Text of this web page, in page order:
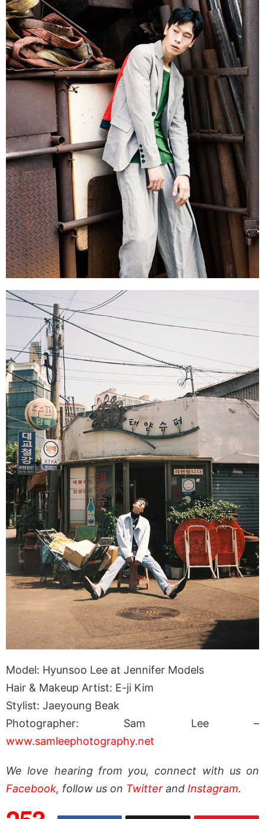
Model: Hyunsoo Lee at Jennifer Models
Hair & Makeup Artist: E-ji Kim
Stylist: Jaeyoung Beak
Photographer: Sam Lee –
www.samleephotography.net
We love hearing from you, connect with us on
Facebook, follow us on Twitter and Instagram.